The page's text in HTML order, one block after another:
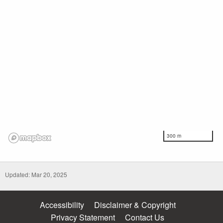
300 m
Updated: Mar 20, 2025
Accessibility
Disclaimer & Copyright
Privacy Statement
Contact Us